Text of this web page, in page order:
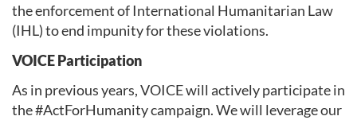
the enforcement of International Humanitarian Law
(IHL) to end impunity for these violations.
VOICE Participation
As in previous years, VOICE will actively participate in
the #ActForHumanity campaign. We will leverage our